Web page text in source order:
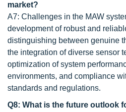
market?
A7: Challenges in the MAW
development of robust and
distinguishing between genuine
the integration of diverse sensor
optimization of system
environments, and compliance
standards and regulations.
Q8: What is the future outlook